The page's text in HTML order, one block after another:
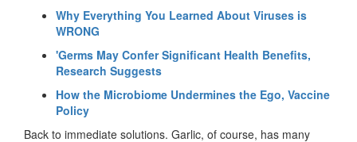
Why Everything You Learned About Viruses is
WRONG
'Germs May Confer Significant Health Benefits,
Research Suggests
How the Microbiome Undermines the Ego, Vaccine
Policy
Back to immediate solutions. Garlic, of course, has many